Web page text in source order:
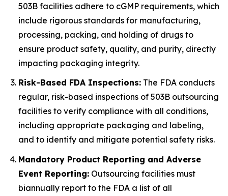
503B facilities adhere to cGMP requirements, which
include rigorous standards for manufacturing,
processing, packing, and holding of drugs to
ensure product safety, quality, and purity, directly
impacting packaging integrity.
Risk-Based FDA Inspections: The FDA conducts
regular, risk-based inspections of 503B outsourcing
facilities to verify compliance with all conditions,
including appropriate packaging and labeling,
and to identify and mitigate potential safety risks.
Mandatory Product Reporting and Adverse
Event Reporting: Outsourcing facilities must
biannually report to the FDA a list of all